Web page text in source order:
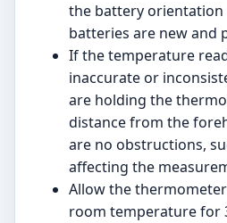
the battery
batteries are new and
If the temperature
inaccurate or
are holding the
distance from the
are no obstructions,
affecting the
Allow the
room temperature for